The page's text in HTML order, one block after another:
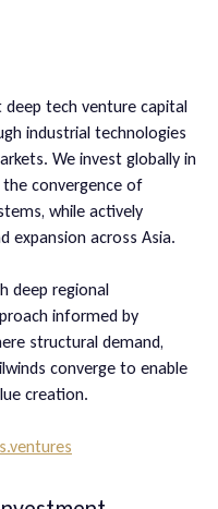
tech venture capital
industrial technologies
We invest globally in
the convergence of
while actively
expansion across Asia.
deep regional
informed by
structural demand,
converge to enable
creation.